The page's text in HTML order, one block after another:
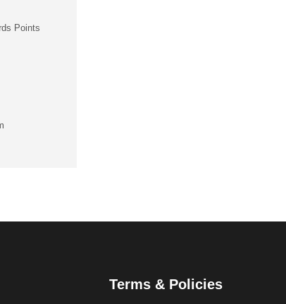
Points
Terms & Policies